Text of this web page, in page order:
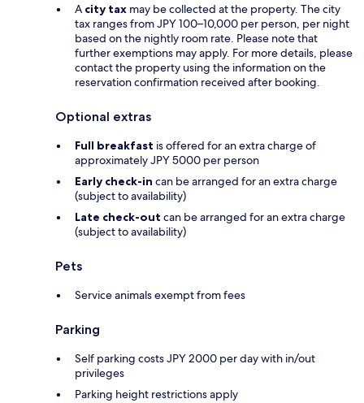
A city tax may be collected at the property. The city
tax ranges from JPY 100–10,000 per person, per night
based on the nightly room rate. Please note that
further exemptions may apply. For more details, please
contact the property using the information on the
reservation confirmation received after booking.
Optional extras
Full breakfast is offered for an extra charge of
approximately JPY 5000 per person
Early check-in can be arranged for an extra charge
(subject to availability)
Late check-out can be arranged for an extra charge
(subject to availability)
Pets
Service animals exempt from fees
Parking
Self parking costs JPY 2000 per day with in/out
privileges
Parking height restrictions apply